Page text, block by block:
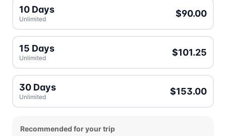
10 Days
Unlimited
$90.00
15 Days
Unlimited
$101.25
30 Days
Unlimited
$153.00
Recommended for your trip